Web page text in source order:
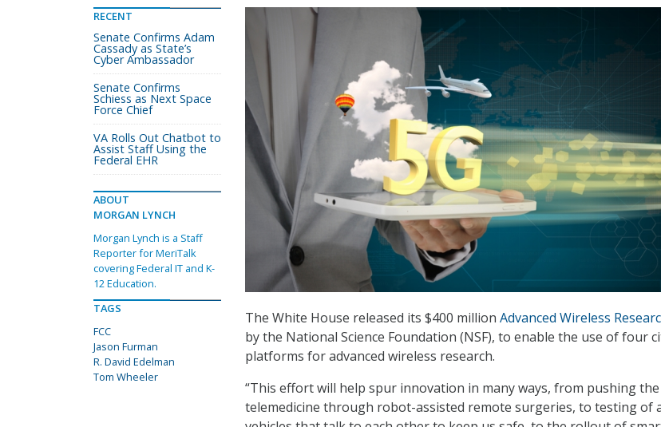
The White House released its $400 million Advanced Wireless
by the National Science Foundation (NSF), to enable the use of four
platforms for advanced wireless research.
“This effort will help spur innovation in many ways, from pushing
telemedicine through robot-assisted remote surgeries, to testing of
RECENT
Senate Confirms Adam
Cassady as State’s
Cyber Ambassador
Senate Confirms
Schiess as Next Space
Force Chief
VA Rolls Out Chatbot to
Assist Staff Using the
Federal EHR
ABOUT
MORGAN LYNCH
Morgan Lynch is a Staff
Reporter for MeriTalk
covering Federal IT and K-
12 Education.
TAGS
FCC
Jason Furman
R. David Edelman
Tom Wheeler